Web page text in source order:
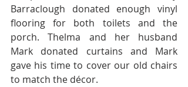
Barraclough donated enough vinyl
flooring for both toilets and the
porch. Thelma and her husband
Mark donated curtains and Mark
gave his time to cover our old chairs
to match the décor.